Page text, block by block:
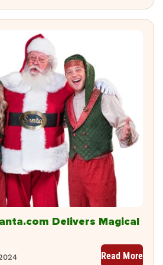
Delivers Magical
Read More